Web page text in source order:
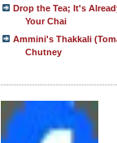
Drop the Tea; It's
Your Chai
Ammini's Thakkali
Chutney